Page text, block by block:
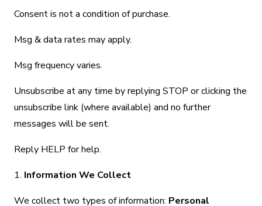
Consent is not a condition of purchase.
Msg & data rates may apply.
Msg frequency varies.
Unsubscribe at any time by replying STOP or clicking the
unsubscribe link (where available) and no further
messages will be sent.
Reply HELP for help.
1. Information We Collect
We collect two types of information: Personal